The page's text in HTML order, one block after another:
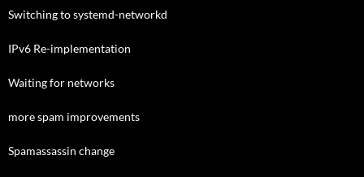
Switching to systemd-networkd
IPv6 Re-implementation
Waiting for networks
more spam improvements
Spamassassin change